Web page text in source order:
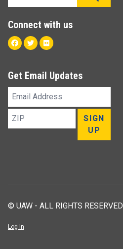
Connect with us
Facebook
TwitterFlickr
Get Email Updates
Email
Address
ZIP
SIGN
UP
© UAW - ALL RIGHTS RESERVED
Log In